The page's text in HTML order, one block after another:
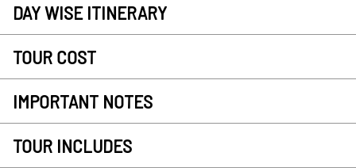
DAY WISE ITINERARY
TOUR COST
IMPORTANT NOTES
TOUR INCLUDES